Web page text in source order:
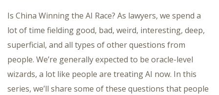
Is China Winning the AI Race? As lawyers, we spend a
lot of time fielding good, bad, weird, interesting, deep,
superficial, and all types of other questions from
people. We’re generally expected to be oracle-level
wizards, a lot like people are treating AI now. In this
series, we’ll share some of these questions that people